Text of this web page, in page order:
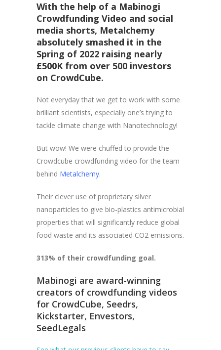
With the help of a Mabinogi
Crowdfunding Video and social
media shorts, Metalchemy
absolutely smashed it in the
Spring of 2022 raising nearly
£500K from over 500 investors
on CrowdCube.
Not everyday that we get to work with some
brilliant scientists, especially one’s trying to
tackle climate change with Nanotechnology!
But wow! We were chuffed to provide the
Crowdcube crowdfunding video for the team
behind Metalchemy.
Their clever use of proprietary silver
nanoparticles to give bio-plastics antimicrobial
properties that will significantly reduce global
food waste and its associated CO2 emissions.
313% of their crowdfunding goal.
Mabinogi are award-winning
creators of crowdfunding videos
for CrowdCube, Seedrs,
Kickstarter, Envestors,
SeedLegals